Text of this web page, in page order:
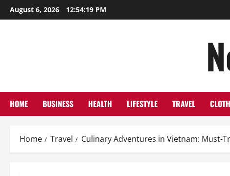
Skip
to
August 6, 2026 12:54:20 PM
HOME BUSINESS HEALTH LIFESTYLE TRAVEL
Home Travel Culinary Adventures in Vietnam: Must-